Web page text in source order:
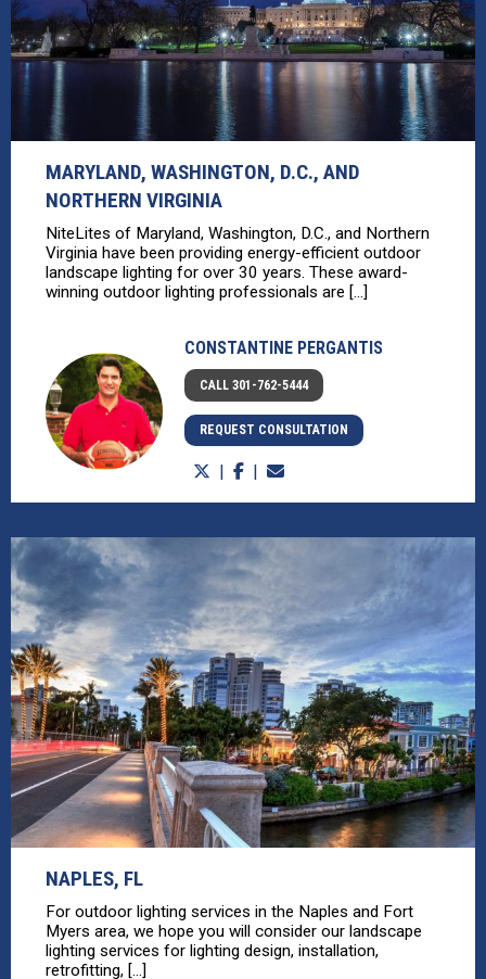
MARYLAND, WASHINGTON, D.C., AND
NORTHERN VIRGINIA
NiteLites of Maryland, Washington, D.C., and Northern
Virginia have been providing energy-efficient outdoor
landscape lighting for over 30 years. These award-
winning outdoor lighting professionals are [...]
CONSTANTINE PERGANTIS
CALL 301-762-5444
REQUEST CONSULTATION
NAPLES, FL
For outdoor lighting services in the Naples and Fort
Myers area, we hope you will consider our landscape
lighting services for lighting design, installation,
retrofitting, [...]